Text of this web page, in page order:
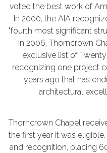
voted the best work of
In 2000, the AIA
"fourth most significant
In 2006, Thorncrown
exclusive list of
recognizing one project
years ago that has
architectural
Thorncrown Chapel
the first year it was
and recognition, placing